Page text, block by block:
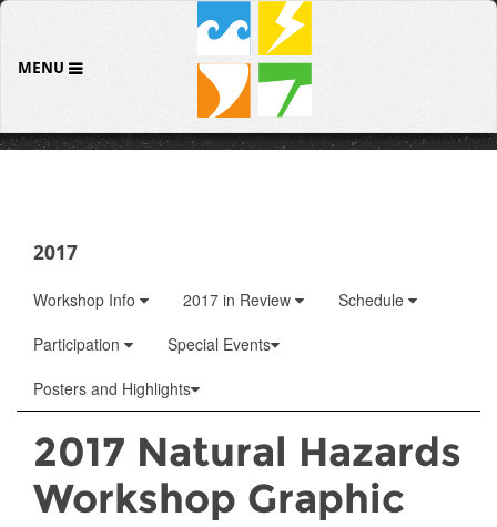
MENU
2017
Workshop Info 2017 in Review
Schedule
Participation
Special Events
Posters and Highlights
2017 Natural Hazards
Workshop Graphic